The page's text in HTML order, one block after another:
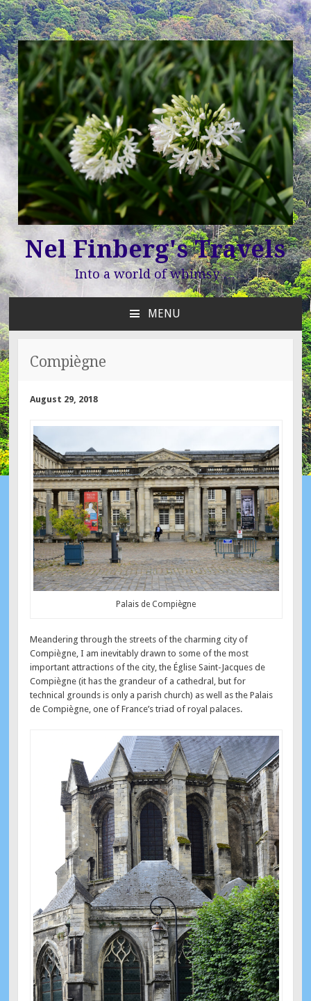
Nel Finberg's Travels
Into a world of whimsy …
MENU
Compiègne
August 29, 2018
Palais de Compiègne
Meandering through the streets of the charming city of
Compiègne, I am inevitably drawn to some of the most
important attractions of the city, the Église Saint-Jacques de
Compiègne (it has the grandeur of a cathedral, but for
technical grounds is only a parish church) as well as the Palais
de Compiègne, one of France’s triad of royal palaces.